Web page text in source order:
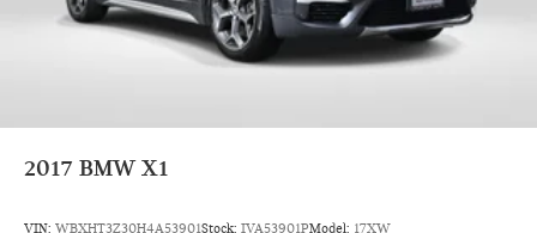
2017 BMW X1
VIN: WBXHT3Z30H4A53901Stock: IVA53901PModel: 17XW